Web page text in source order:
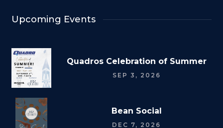
Upcoming Events
Quadros Celebration of Summer
SEP 3, 2026
Bean Social
DEC 7, 2026